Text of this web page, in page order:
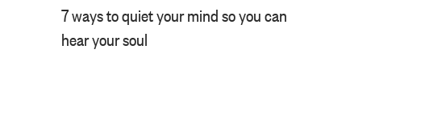
7 ways to quiet your mind so you can
hear your soul